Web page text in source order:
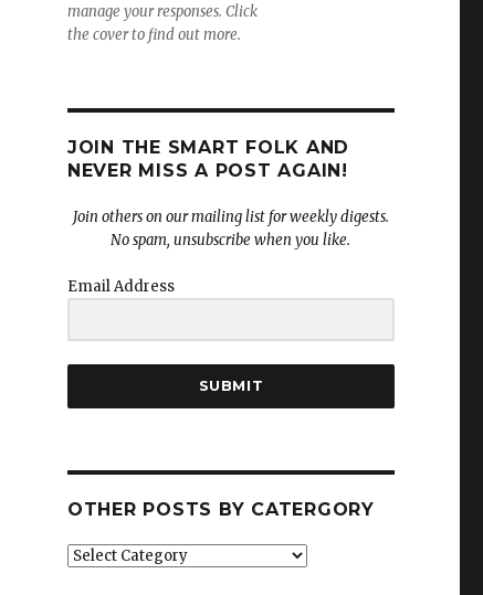
manage your responses. Click
the cover to find out more.
JOIN THE SMART FOLK AND
NEVER MISS A POST AGAIN!
Join others on our mailing list for weekly digests.
No spam, unsubscribe when you like.
Email Address
SUBMIT
OTHER POSTS BY CATERGORY
Other